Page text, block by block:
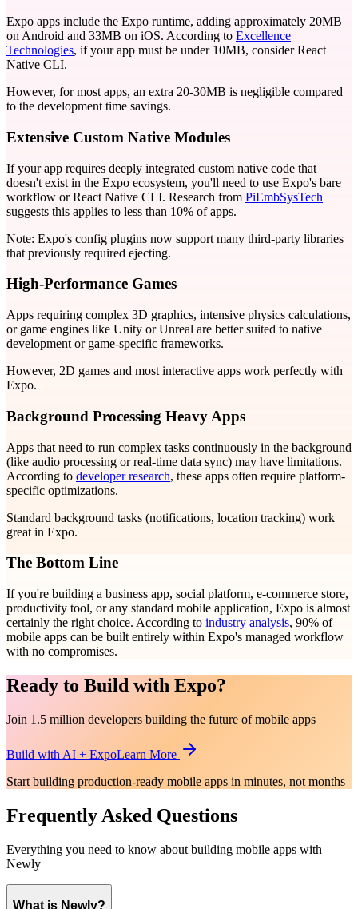
Expo apps include the Expo runtime, adding approximately 20MB
on Android and 33MB on iOS. According to Excellence
Technologies, if your app must be under 10MB, consider React
Native CLI.
However, for most apps, an extra 20-30MB is negligible compared
to the development time savings.
Extensive Custom Native Modules
If your app requires deeply integrated custom native code that
doesn't exist in the Expo ecosystem, you'll need to use Expo's bare
workflow or React Native CLI. Research from PiEmbSysTech
suggests this applies to less than 10% of apps.
Note: Expo's config plugins now support many third-party libraries
that previously required ejecting.
High-Performance Games
Apps requiring complex 3D graphics, intensive physics calculations,
or game engines like Unity or Unreal are better suited to native
development or game-specific frameworks.
However, 2D games and most interactive apps work perfectly with
Expo.
Background Processing Heavy Apps
Apps that need to run complex tasks continuously in the background
(like audio processing or real-time data sync) may have limitations.
According to developer research, these apps often require platform-
specific optimizations.
Standard background tasks (notifications, location tracking) work
great in Expo.
The Bottom Line
If you're building a business app, social platform, e-commerce store,
productivity tool, or any standard mobile application, Expo is almost
certainly the right choice. According to industry analysis, 90% of
mobile apps can be built entirely within Expo's managed workflow
with no compromises.
Ready to Build with Expo?
Join 1.5 million developers building the future of mobile apps
Build with AI + ExpoLearn More
Start building production-ready mobile apps in minutes, not months
Frequently Asked Questions
Everything you need to know about building mobile apps with
Newly
What is Newly?